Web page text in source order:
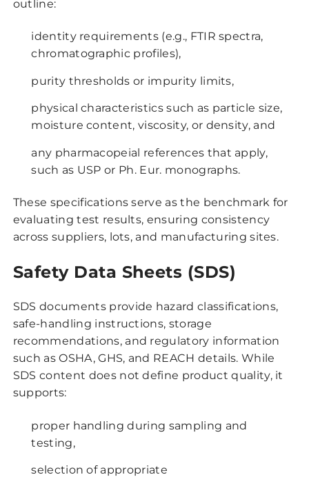
outline:
identity requirements (e.g., FTIR spectra,
chromatographic profiles),
purity thresholds or impurity limits,
physical characteristics such as particle size,
moisture content, viscosity, or density, and
any pharmacopeial references that apply,
such as USP or Ph. Eur. monographs.
These specifications serve as the benchmark for
evaluating test results, ensuring consistency
across suppliers, lots, and manufacturing sites.
Safety Data Sheets (SDS)
SDS documents provide hazard classifications,
safe-handling instructions, storage
recommendations, and regulatory information
such as OSHA, GHS, and REACH details. While
SDS content does not define product quality, it
supports:
proper handling during sampling and
testing,
selection of appropriate